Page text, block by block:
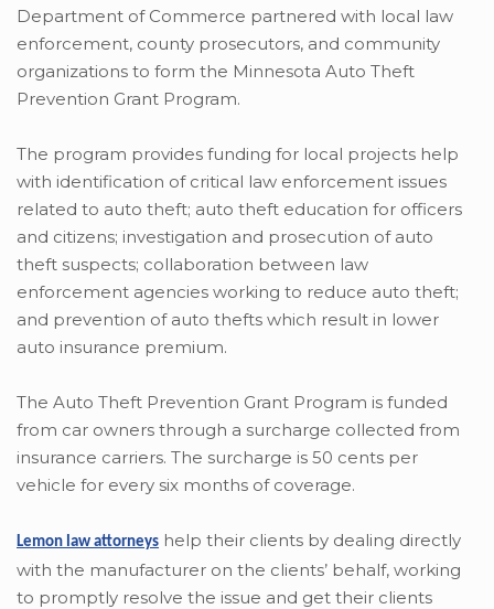
Department of Commerce partnered with local law
enforcement, county prosecutors, and community
organizations to form the Minnesota Auto Theft
Prevention Grant Program.
The program provides funding for local projects help
with identification of critical law enforcement issues
related to auto theft; auto theft education for officers
and citizens; investigation and prosecution of auto
theft suspects; collaboration between law
enforcement agencies working to reduce auto theft;
and prevention of auto thefts which result in lower
auto insurance premium.
The Auto Theft Prevention Grant Program is funded
from car owners through a surcharge collected from
insurance carriers. The surcharge is 50 cents per
vehicle for every six months of coverage.
Lemon law attorneys help their clients by dealing directly
with the manufacturer on the clients’ behalf, working
to promptly resolve the issue and get their clients